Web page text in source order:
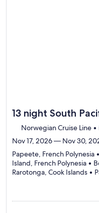
13 night South
Norwegian Cruise Line
Nov 17, 2026 — Nov 30,
Papeete, French Polynesia
Island, French Polynesia •
Rarotonga, Cook Islands •
Samoa • Savusavu, Fiji •